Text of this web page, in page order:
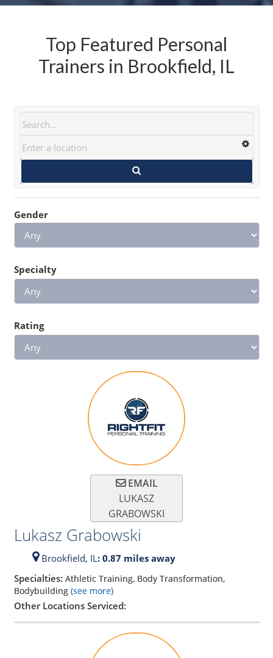
Top Featured Personal
Trainers in Brookfield, IL
Gender
Specialty
Rating
EMAIL
LUKASZ
GRABOWSKI
Lukasz Grabowski
Brookfield, IL: 0.87 miles away
Specialties: Athletic Training, Body Transformation,
Bodybuilding (see more)
Other Locations Serviced: